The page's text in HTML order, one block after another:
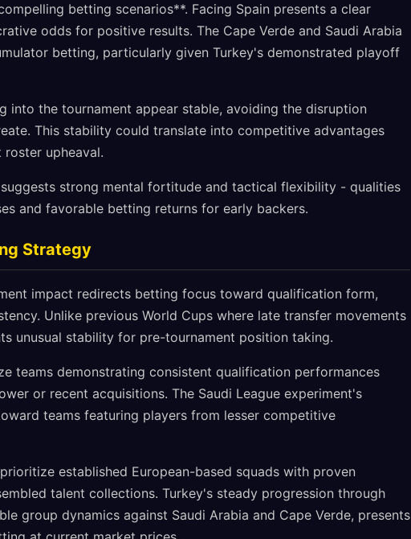
betting scenarios**. Facing Spain presents a clear
odds for positive results. The Cape Verde and Saudi Arabia
betting, particularly given Turkey's demonstrated playoff
into the tournament appear stable, avoiding the disruption
This stability could translate into competitive advantages
upheaval.
strong mental fortitude and tactical flexibility - qualities
and favorable betting returns for early backers.
Strategy
impact redirects betting focus toward qualification form,
Unlike previous World Cups where late transfer movements
unusual stability for pre-tournament position taking.
teams demonstrating consistent qualification performances
or recent acquisitions. The Saudi League experiment's
teams featuring players from lesser competitive
established European-based squads with proven
talent collections. Turkey's steady progression through
group dynamics against Saudi Arabia and Cape Verde, presents